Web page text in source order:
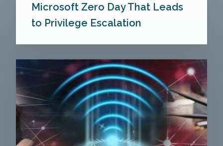
Microsoft Zero Day That Leads
to Privilege Escalation